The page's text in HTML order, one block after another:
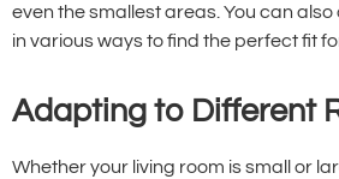
even the smallest areas. You can
in various ways to find the perfect fit
Adapting to Different
Whether your living room is small or